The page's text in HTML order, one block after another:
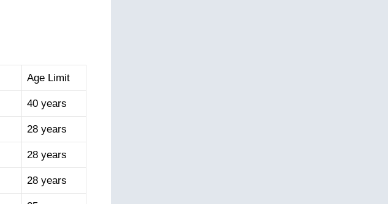
Age Limit
40 years
28 years
28 years
28 years